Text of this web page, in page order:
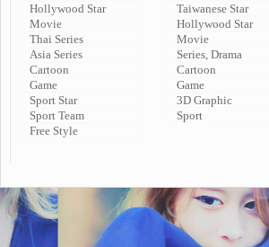
Hollywood Star
Movie
Thai Series
Asia Series
Cartoon
Game
Sport Star
Sport Team
Free Style
Taiwanese Star
Hollywood Star
Movie
Series, Drama
Cartoon
Game
3D Graphic
Sport